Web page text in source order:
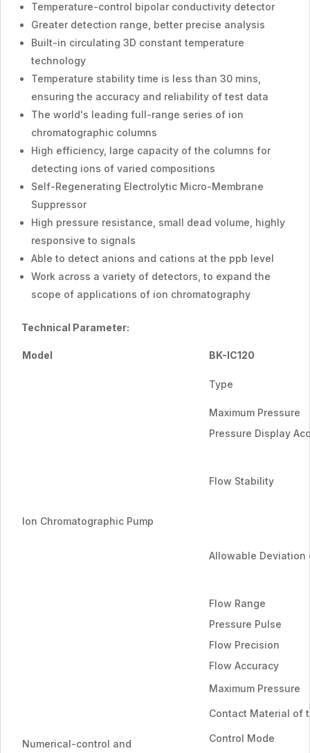
Temperature-control bipolar conductivity detector
Greater detection range, better precise analysis
Built-in circulating 3D constant temperature
technology
Temperature stability time is less than 30 mins,
ensuring the accuracy and reliability of test data
The world's leading full-range series of ion
chromatographic columns
High efficiency, large capacity of the columns for
detecting ions of varied compositions
Self-Regenerating Electrolytic Micro-Membrane
Suppressor
High pressure resistance, small dead volume, highly
responsive to signals
Able to detect anions and cations at the ppb level
Work across a variety of detectors, to expand the
scope of applications of ion chromatography
Technical Parameter:
Model BK-IC120
Ion Chromatographic Pump
Type
Maximum Pressure
Pressure Display
Flow Stability
Allowable Deviation
Flow Range
Pressure Pulse
Flow Precision
Flow Accuracy
Numerical-control and
Maximum Pressure
Contact Material of
Control Mode